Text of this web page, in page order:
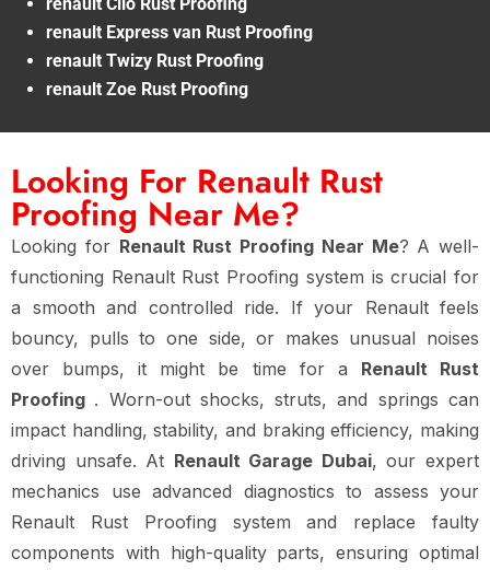
renault Express van Rust Proofing
renault Twizy Rust Proofing
renault Zoe Rust Proofing
Looking For Renault Rust
Proofing Near Me?
Looking for Renault Rust Proofing Near Me? A well-
functioning Renault Rust Proofing system is crucial for
a smooth and controlled ride. If your Renault feels
bouncy, pulls to one side, or makes unusual noises
over bumps, it might be time for a Renault Rust
Proofing . Worn-out shocks, struts, and springs can
impact handling, stability, and braking efficiency, making
driving unsafe. At Renault Garage Dubai, our expert
mechanics use advanced diagnostics to assess your
Renault Rust Proofing system and replace faulty
components with high-quality parts, ensuring optimal